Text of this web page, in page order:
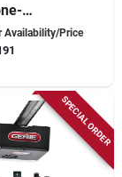
Garage
With
Availability/Price
SPECIAL ORDER